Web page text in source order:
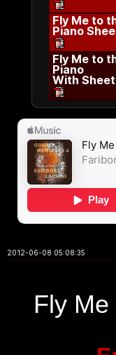
Fly Me to
Piano
Fly Me to
Piano
With
2012-06-08 05:08:35
Fly